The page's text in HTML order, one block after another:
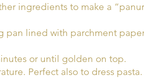
ingredients to make a
pan lined with parchment
or until golden on top.
Perfect also to dress pasta.